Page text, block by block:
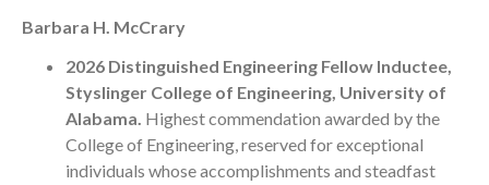
Barbara H. McCrary
2026 Distinguished Engineering Fellow Inductee,
Styslinger College of Engineering, University of
Alabama. Highest commendation awarded by the
College of Engineering, reserved for exceptional
individuals whose accomplishments and steadfast